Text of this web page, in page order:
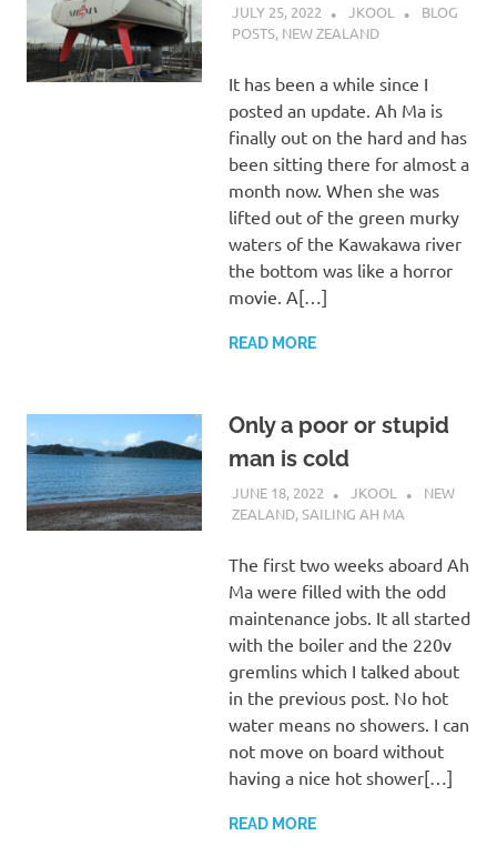
JULY 25, 2022 JKOOL
BLOG
POSTS, NEW ZEALAND
It has been a while since I
posted an update. Ah Ma is
finally out on the hard and has
been sitting there for almost a
month now. When she was
lifted out of the green murky
waters of the Kawakawa river
the bottom was like a horror
movie. A[…]
READ MORE
Only a poor or stupid
man is cold
JUNE 18, 2022 JKOOL
NEW
ZEALAND,SAILING AH MA
The first two weeks aboard Ah
Ma were filled with the odd
maintenance jobs. It all started
with the boiler and the 220v
gremlins which I talked about
in the previous post. No hot
water means no showers. I can
not move on board without
having a nice hot shower[…]
READ MORE